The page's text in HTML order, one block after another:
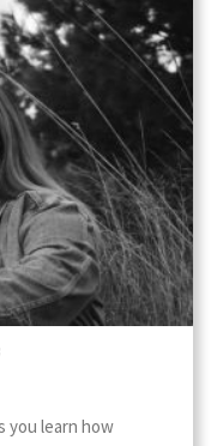
you learn how